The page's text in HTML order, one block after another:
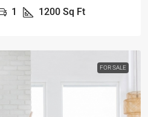
1 1200 Sq Ft
FOR SALE